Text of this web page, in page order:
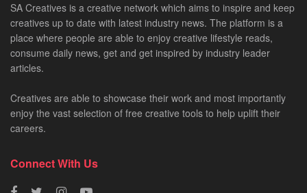
SA Creatives is a creative network which aims to inspire and keep
creatives up to date with latest industry news. The platform is a
place where people are able to enjoy creative lifestyle reads,
consume daily news, get and get inspired by industry leader
articles.
Creatives are able to showcase their work and most importantly
enjoy the vast selection of free creative tools to help uplift their
careers.
Connect With Us